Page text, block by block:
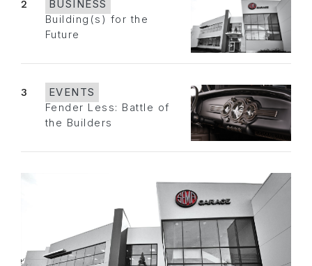
2
BUSINESS
Building(s) for the
Future
3
EVENTS
Fender Less: Battle of
the Builders